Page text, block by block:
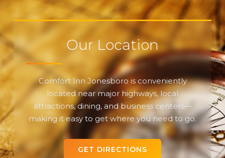
Our Location
Comfort Inn Jonesboro is conveniently
located near major highways, local
attractions, dining, and business centers—
making it easy to get where you need to go.
GET DIRECTIONS